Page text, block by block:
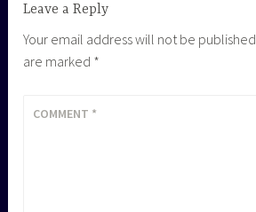
Leave a Reply
Your email address will not be published.
are marked *
COMMENT *